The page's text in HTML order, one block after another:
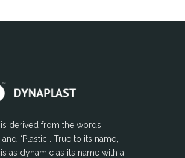
derived from the words,
and “Plastic”. True to its name,
as dynamic as its name with a